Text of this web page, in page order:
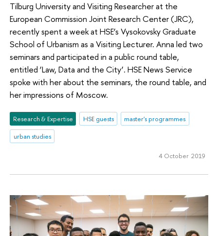
Tilburg University and Visiting Researcher at the
European Commission Joint Research Center (JRC),
recently spent a week at HSE’s Vysokovsky Graduate
School of Urbanism as a Visiting Lecturer. Anna led two
seminars and participated in a public round table,
entitled ‘Law, Data and the City’. HSE News Service
spoke with her about the seminars, the round table, and
her impressions of Moscow.
Research & Expertise HSE guests
master's programmes
urban studies
4 October 2019